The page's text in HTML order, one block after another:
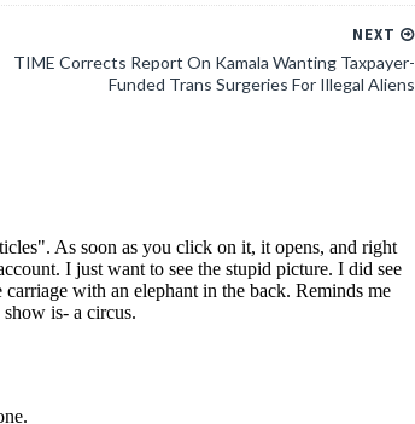
NEXT
TIME Corrects Report On Kamala Wanting Taxpayer-
Funded Trans Surgeries For Illegal Aliens